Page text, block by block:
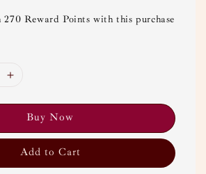
270 Reward Points with this purchase
Buy Now
Add to Cart